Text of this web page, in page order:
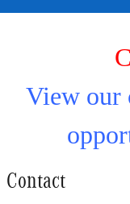
View our
Contact